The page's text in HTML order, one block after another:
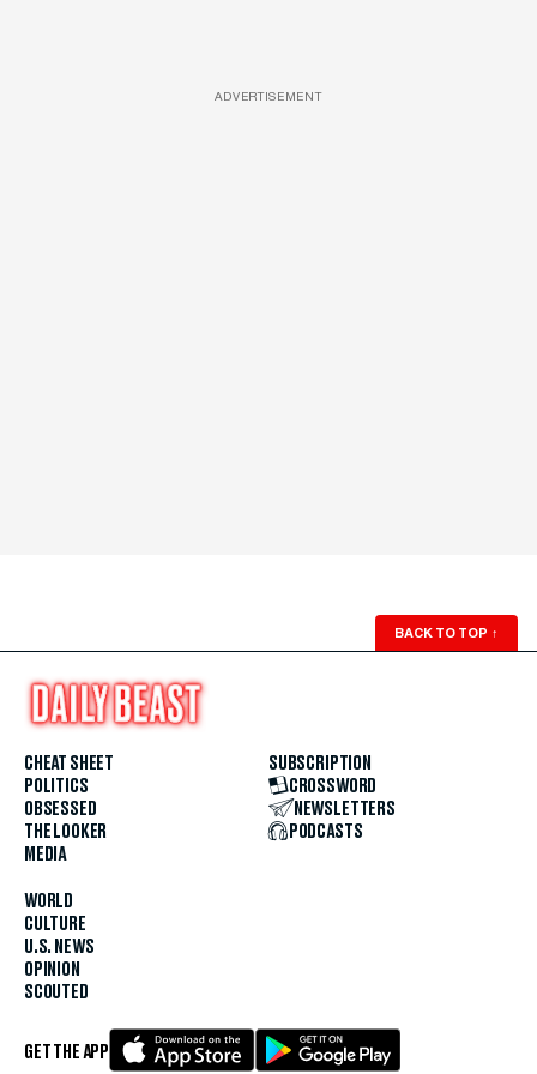
ADVERTISEMENT
BACK TO TOP ↑
CHEAT SHEET
POLITICS
OBSESSED
THE LOOKER
MEDIA
WORLD
CULTURE
U.S. NEWS
OPINION
SCOUTED
SUBSCRIPTION
CROSSWORD
NEWSLETTERS
PODCASTS
GET THE APP